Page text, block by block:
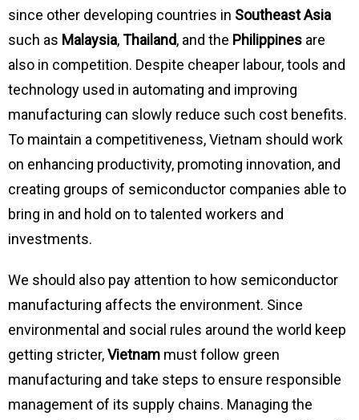
since other developing countries in Southeast Asia
such as Malaysia,Thailand, and the Philippines are
also in competition. Despite cheaper labour, tools and
technology used in automating and improving
manufacturing can slowly reduce such cost benefits.
To maintain a competitiveness, Vietnam should work
on enhancing productivity, promoting innovation, and
creating groups of semiconductor companies able to
bring in and hold on to talented workers and
investments.
We should also pay attention to how semiconductor
manufacturing affects the environment. Since
environmental and social rules around the world keep
getting stricter,Vietnam must follow green
manufacturing and take steps to ensure responsible
management of its supply chains. Managing the